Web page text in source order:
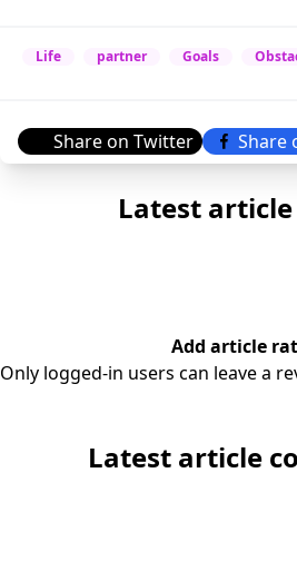
Life partner Goals
Share on Twitter Share
Latest
Add article
Only logged-in users can leave a
Latest article